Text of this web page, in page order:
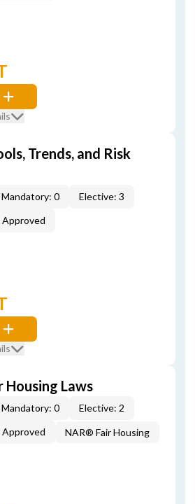
Trends, and Risk
Mandatory: 0
Elective: 3
Approved
Housing Laws
Mandatory: 0
Elective: 2
Approved
NAR® Fair Housing